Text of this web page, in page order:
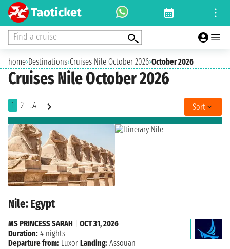
Find a cruise
home›Destinations›Cruises Nile October 2026›October 2026
Cruises Nile October 2026
1 2 ..4 Sort
Nile: Egypt
MS PRINCESS SARAH
OCT 31, 2026
Duration: 4 nights
Departure from: Luxor Landing: Assouan